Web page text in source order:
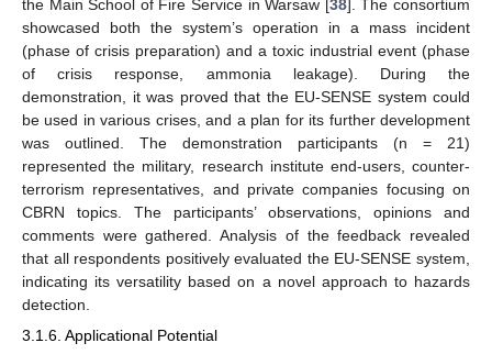
the Main School of Fire Service in Warsaw [38]. The consortium
showcased both the system’s operation in a mass incident
(phase of crisis preparation) and a toxic industrial event (phase
of crisis response, ammonia leakage). During the
demonstration, it was proved that the EU-SENSE system could
be used in various crises, and a plan for its further development
was outlined. The demonstration participants (n = 21)
represented the military, research institute end-users, counter-
terrorism representatives, and private companies focusing on
CBRN topics. The participants’ observations, opinions and
comments were gathered. Analysis of the feedback revealed
that all respondents positively evaluated the EU-SENSE system,
indicating its versatility based on a novel approach to hazards
detection.
3.1.6. Applicational Potential